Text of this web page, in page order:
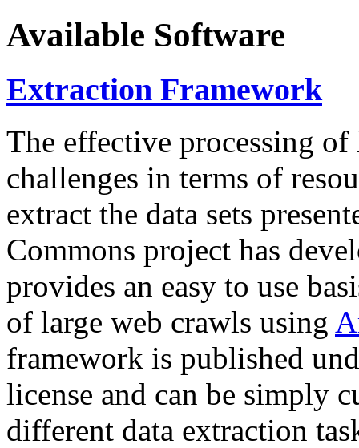
Available Software
Extraction Framework
The effective processing of
challenges in terms of
extract the data sets
Commons project has
provides an easy to use
of large web crawls using
framework is published
license and can be simply
different data extraction